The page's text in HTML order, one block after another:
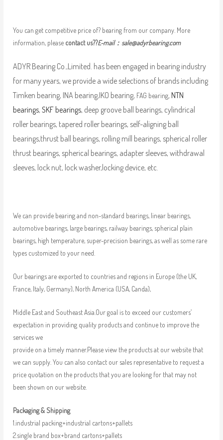
You can get competitive price of? bearing from our company. More
information, please contact us??E-mail： sale@adyrbearing.com
ADYR Bearing Co.,Limited. has been engaged in bearing industry
for many years, we provide a wide selections of brands including
Timken bearing, INA bearing,IKO bearing, FAG bearing, NTN
bearings, SKF bearings, deep groove ball bearings, cylindrical
roller bearings, tapered roller bearings, self-aligning ball
bearings,thrust ball bearings, rolling mill bearings, spherical roller
thrust bearings, spherical bearings, adapter sleeves, withdrawal
sleeves, lock nut, lock washer,locking device, etc.
We can provide bearing and non-standard bearings, linear bearings,
automotive bearings, large bearings, railway bearings, spherical plain
bearings, high temperature, super-precision bearings, as well as some rare
types customized to your need.
Our bearings are exported to countries and regions in Europe (the UK,
France, Italy, Germany), North America (USA, Canda),
Middle East and Southeast Asia.Our goal is to exceed our customers’
expectation in providing quality products and continue to improve the
services we
provide on a timely manner.Please view the products at our website that
we can supply. You can also contact our sales representative to request a
price quotation on the products that you are looking for that may not
been shown on our website.
Packaging & Shipping
1.industrial packing+industrial cartons+pallets
2.single brand box+brand cartons+pallets